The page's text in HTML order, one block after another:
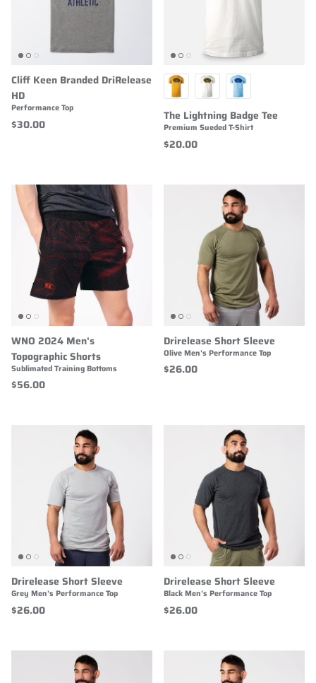
Cliff Keen Branded DriRelease
HD
Performance Top
$30.00
The Lightning Badge Tee
Premium Sueded T-Shirt
$20.00
WNO 2024 Men's
Topographic Shorts
Sublimated Training Bottoms
$56.00
Drirelease Short Sleeve
Olive Men's Performance Top
$26.00
Drirelease Short Sleeve
Grey Men's Performance Top
$26.00
Drirelease Short Sleeve
Black Men's Performance Top
$26.00